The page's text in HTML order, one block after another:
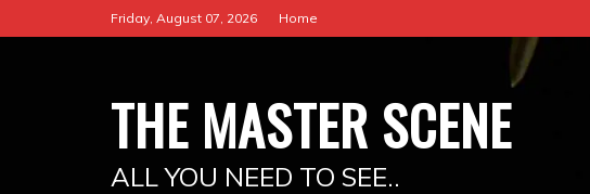
to
Friday, August 07, 2026 Home
THE MASTER SCENE
ALL YOU NEED TO SEE..